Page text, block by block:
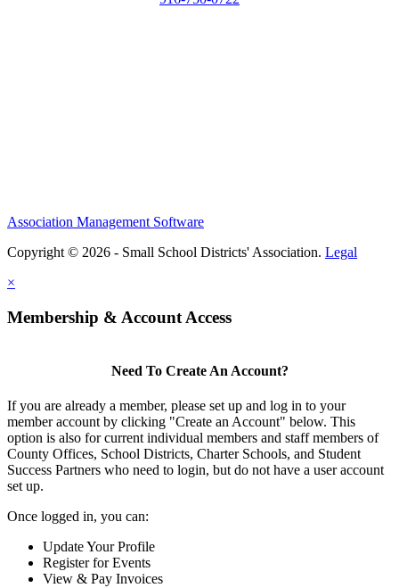
Association Management Software
Copyright © 2026 - Small School Districts' Association. Legal
×
Membership & Account Access
Need To Create An Account?
If you are already a member, please set up and log in to your
member account by clicking "Create an Account" below. This
option is also for current individual members and staff members of
County Offices, School Districts, Charter Schools, and Student
Success Partners who need to login, but do not have a user account
set up.
Once logged in, you can:
Update Your Profile
Register for Events
View & Pay Invoices